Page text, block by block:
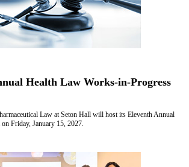
Health Law Works-in-Progress
Law at Seton Hall will host its Eleventh Annual
Friday, January 15, 2027.